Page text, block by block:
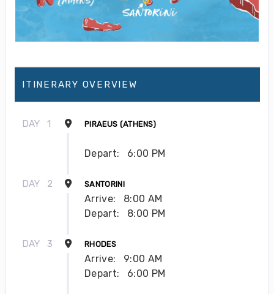
ITINERARY OVERVIEW
DAY 1 PIRAEUS (ATHENS)
Depart: 6:00 PM
DAY 2 SANTORINI
Arrive:
8:00 AM
Depart:
8:00 PM
DAY 3 RHODES
Arrive:
9:00 AM
Depart:
6:00 PM